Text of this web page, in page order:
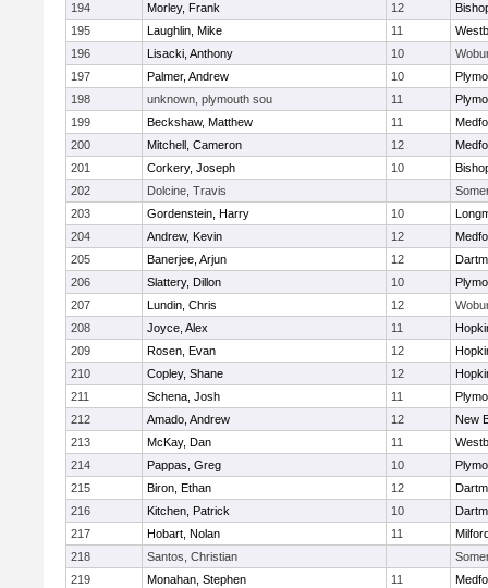
194
Morley, Frank 12
195
Laughlin, Mike 11
196
Lisacki, Anthony 10
197
Palmer, Andrew 10
198
unknown, plymouth sou 11
199
Beckshaw, Matthew 11
200
Mitchell, Cameron 12
201
Corkery, Joseph 10
202
Dolcine, Travis
203
Gordenstein, Harry 10
204
Andrew, Kevin 12
205
Banerjee, Arjun 12
206
Slattery, Dillon 10
207
Lundin, Chris 12
208
Joyce, Alex 11
209
Rosen, Evan 12
210
Copley, Shane 12
211
Schena, Josh 11
212
Amado, Andrew 12
New
213
McKay, Dan 11
214
Pappas, Greg 10
215
Biron, Ethan 12
216
Kitchen, Patrick 10
217
Hobart, Nolan 11
218
Santos, Christian
219
Monahan, Stephen 11